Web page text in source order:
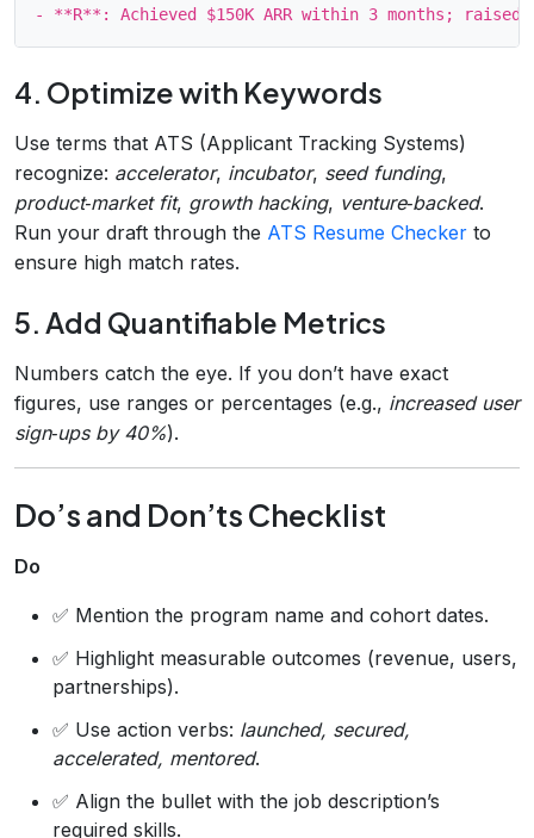
4. Optimize with Keywords
Use terms that ATS (Applicant Tracking Systems)
recognize: accelerator, incubator, seed funding,
product‑market fit, growth hacking, venture‑backed.
Run your draft through the ATS Resume Checker to
ensure high match rates.
5. Add Quantifiable Metrics
Numbers catch the eye. If you don’t have exact
figures, use ranges or percentages (e.g., increased user
sign‑ups by 40%).
Do’s and Don’ts Checklist
Do
✅ Mention the program name and cohort dates.
✅ Highlight measurable outcomes (revenue, users,
partnerships).
✅ Use action verbs: launched, secured,
accelerated, mentored.
✅ Align the bullet with the job description’s
required skills.